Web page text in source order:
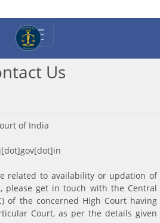
Us
of India
related to availability or updation of
please get in touch with the Central
of the concerned High Court having
Court, as per the details given